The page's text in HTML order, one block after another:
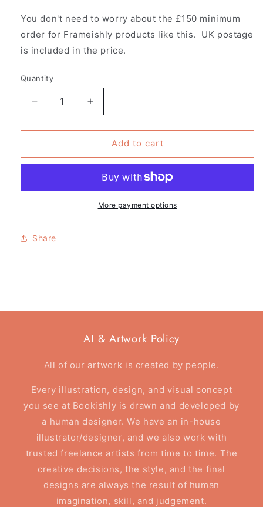
You don't need to worry about the £150 minimum
order for Frameishly products like this. UK postage
is included in the price.
Quantity
Decrease
quantity
for
of
Wooden
Increase
quantity
for
Pack
of
Magnetic
Wooden
Poster
Add to cart
More payment options
Share
AI & Artwork Policy
All of our artwork is created by people.
Every illustration, design, and visual concept
you see at Bookishly is drawn and developed by
a human designer. We have an in-house
illustrator/designer, and we also work with
trusted freelance artists from time to time. The
creative decisions, the style, and the final
designs are always the result of human
imagination, skill, and judgement.